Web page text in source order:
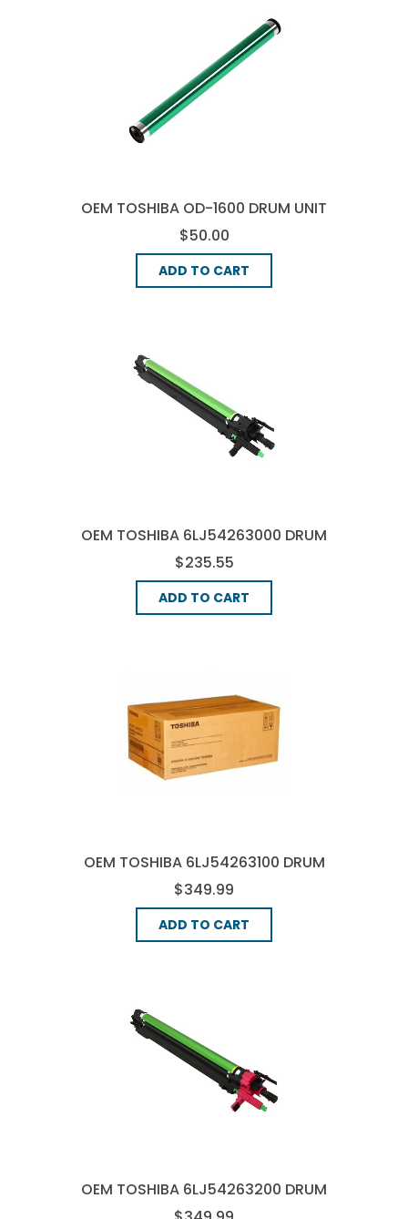
OEM TOSHIBA OD-1600 DRUM UNIT
- BLACK
$50.00
ADD TO CART
OEM TOSHIBA 6LJ54263000 DRUM
UNIT - BLACK
$235.55
ADD TO CART
OEM TOSHIBA 6LJ54263100 DRUM
UNIT - CYAN
$349.99
ADD TO CART
OEM TOSHIBA 6LJ54263200 DRUM
UNIT - MAGENTA